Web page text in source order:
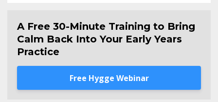
A Free 30-Minute Training to Bring
Calm Back Into Your Early Years
Practice
Free Hygge Webinar